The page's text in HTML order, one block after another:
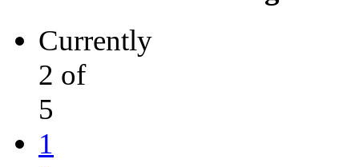
Currently
2 of
5
1